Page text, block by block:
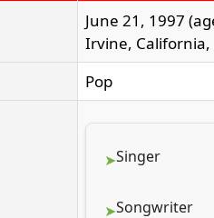
June 21, 1997
Irvine, California,
Pop
Singer
Songwriter